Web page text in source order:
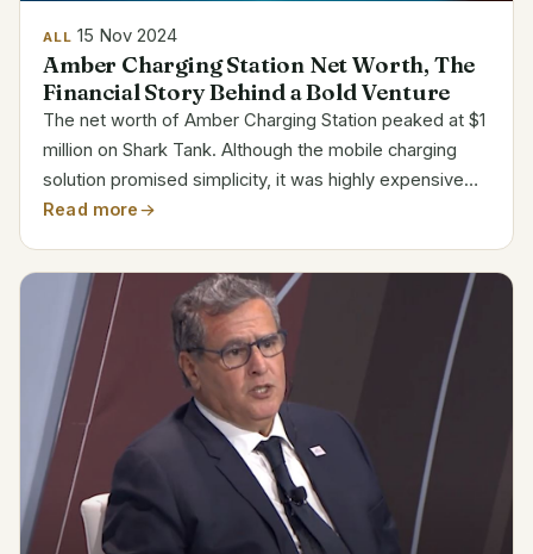
ALL 15 Nov 2024
Amber Charging Station Net Worth, The
Financial Story Behind a Bold Venture
The net worth of Amber Charging Station peaked at $1
million on Shark Tank. Although the mobile charging
solution promised simplicity, it was highly expensive
and subject to intense competition. The company
Read more